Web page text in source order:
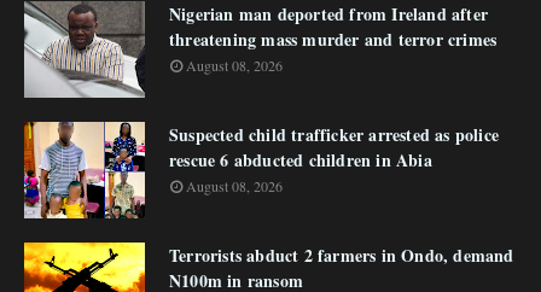
Nigerian man deported from Ireland after
threatening mass murder and terror crimes
August 08, 2026
Suspected child trafficker arrested as police
rescue 6 abducted children in Abia
August 08, 2026
Terrorists abduct 2 farmers in Ondo, demand
N100m in ransom